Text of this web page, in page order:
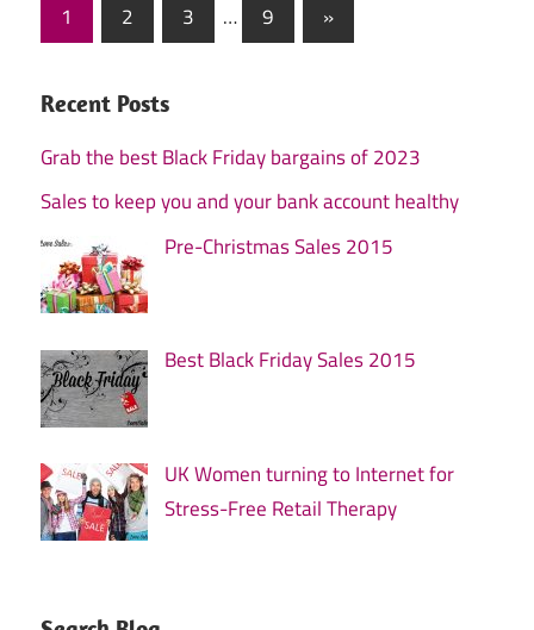
Posts
navigation
1 2 3 … 9
Next
Posts
»
Recent Posts
Grab the best Black Friday bargains of 2023
Sales to keep you and your bank account healthy
Pre-Christmas Sales 2015
Best Black Friday Sales 2015
UK Women turning to Internet for
Stress-Free Retail Therapy